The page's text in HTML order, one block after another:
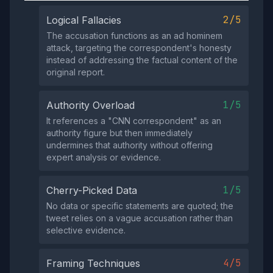
Logical Fallacies 2/5
The accusation functions as an ad hominem
attack, targeting the correspondent's honesty
instead of addressing the factual content of the
original report.
Authority Overload 1/5
It references a "CNN correspondent" as an
authority figure but then immediately
undermines that authority without offering
expert analysis or evidence.
Cherry-Picked Data 1/5
No data or specific statements are quoted; the
tweet relies on a vague accusation rather than
selective evidence.
Framing Techniques 4/5